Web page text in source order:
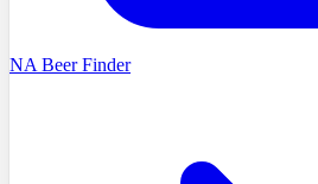
NA Beer Finder